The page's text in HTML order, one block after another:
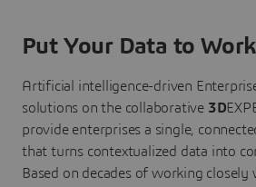
Put Your Data to Work
Artificial intelligence-driven
solutions on the collaborative 3D
provide enterprises a single,
that turns contextualized data into
Based on decades of working